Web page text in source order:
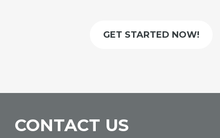
GET STARTED NOW!
CONTACT US